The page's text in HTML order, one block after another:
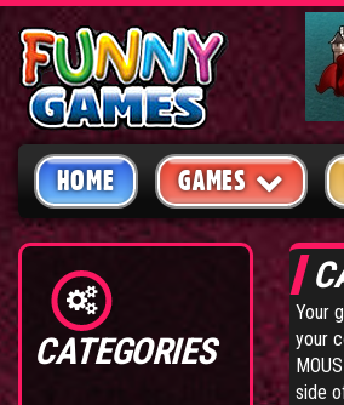
HOME GAMES
CATEGORIES
Your
your
side